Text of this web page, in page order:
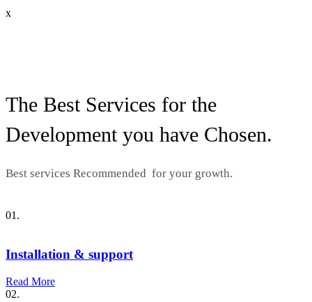
x
The Best Services for the
Development you have Chosen.
Best services Recommended for your growth.
01.
Installation & support
Read More
02.